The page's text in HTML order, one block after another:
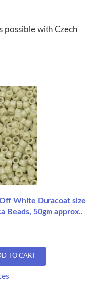
possible with Czech
White Duracoat size
Beads, 50gm approx..
TO CART